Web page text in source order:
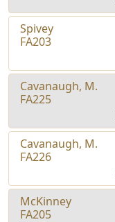
Spivey
FA203
Cavanaugh, M.
FA225
Cavanaugh, M.
FA226
McKinney
FA205